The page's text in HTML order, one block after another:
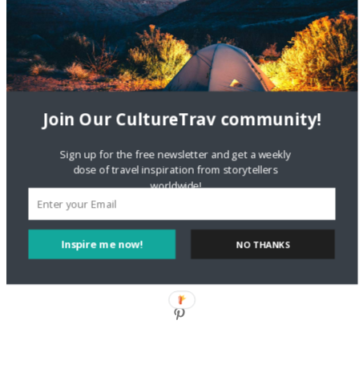
Style?
Staccy MinnitionStoryteller Bodil & Luna | The Berlin
Sustainable Getaway
FOLLOW CULTURE WITH TRAVEL
Facebook
Instagram
Pinterest
Inspire me now!
Join Our CultureTrav community!
Sign up for the free newsletter and get a weekly
dose of travel inspiration from storytellers
worldwide!
NO THANKS